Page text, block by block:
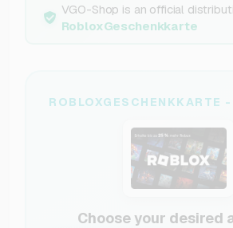
VGO-Shop is an official
RobloxGeschenkkarte
ROBLOXGESCHENKKARTE -
Choose your desired